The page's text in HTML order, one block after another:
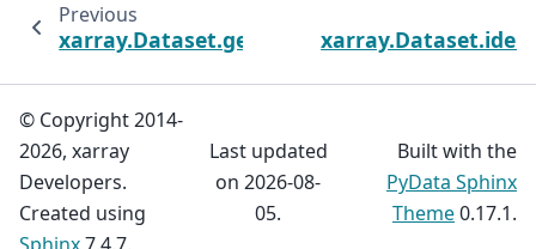
Previous
xarray.Dataset.get_index
© Copyright 2014-
2026, xarray
Developers.
Created using
Last updated
on 2026-08-
05.
Built with the
PyData Sphinx
Theme0.17.1.